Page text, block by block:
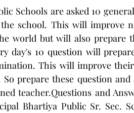
Schools are asked 10
school. This will improve
world but will also prepare
day's 10 question will
This will improve
prepare these question
teacher.Questions and
Bhartiya Public Sr. Sec.